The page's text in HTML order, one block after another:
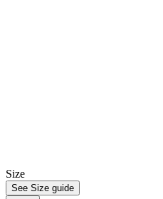
Size
See Size guide